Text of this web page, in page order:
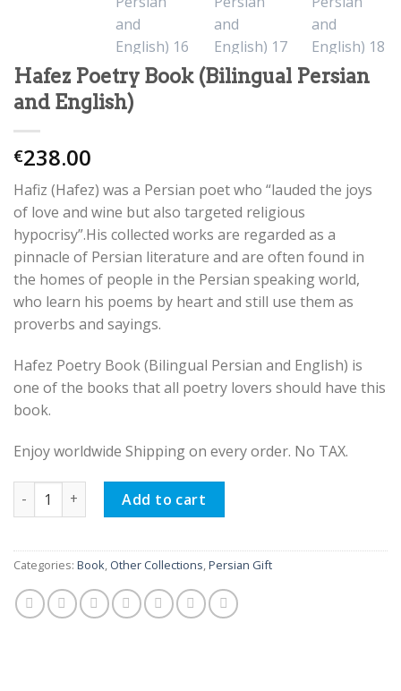
Hafez Poetry Book (Bilingual Persian
and English)
€238.00
Hafiz (Hafez) was a Persian poet who “lauded the joys
of love and wine but also targeted religious
hypocrisy”.His collected works are regarded as a
pinnacle of Persian literature and are often found in
the homes of people in the Persian speaking world,
who learn his poems by heart and still use them as
proverbs and sayings.
Hafez Poetry Book (Bilingual Persian and English) is
one of the books that all poetry lovers should have this
book.
Enjoy worldwide Shipping on every order. No TAX.
Hafez Poetry Book (Bilingual Persian and English) quantity
Add to cart
Categories: Book Other Collections Persian Gift